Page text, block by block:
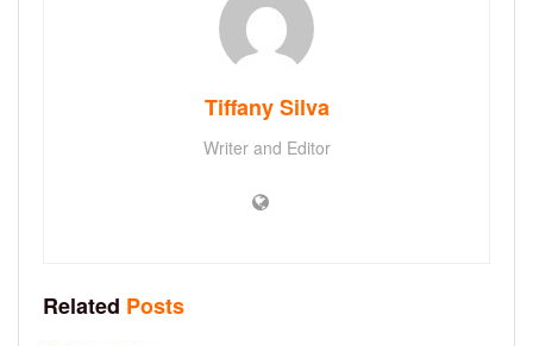
Tiffany Silva
Writer and Editor
Related Posts